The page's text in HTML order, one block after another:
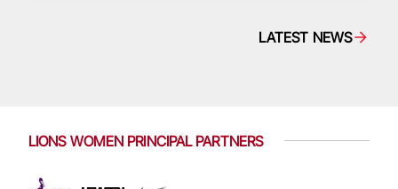
LATEST NEWS
LIONS WOMEN PRINCIPAL PARTNERS